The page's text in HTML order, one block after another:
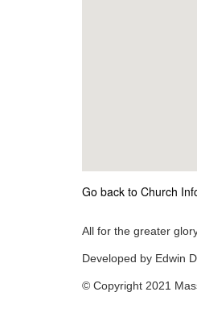
Go back to Church
All for the greater
Developed by Edwin
© Copyright 2021